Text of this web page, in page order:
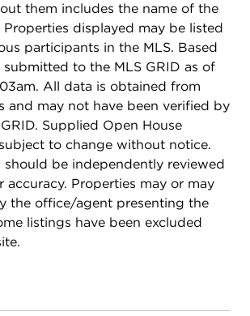
them includes the name of the
displayed may be listed
participants in the MLS. Based
to the MLS GRID as of
All data is obtained from
and may not have been verified by
Supplied Open House
to change without notice.
be independently reviewed
accuracy. Properties may or may
the office/agent presenting the
listings have been excluded